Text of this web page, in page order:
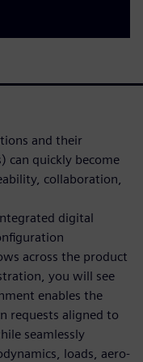
and their
can quickly become
collaboration,
digital
across the product
you will see
enables the
requests aligned to
seamlessly
loads, aero-